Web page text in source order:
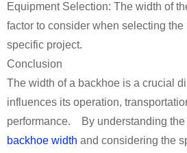
Equipment Selection: The width of
factor to consider when selecting the
specific project.
Conclusion
The width of a backhoe is a crucial
influences its operation,
performance. By understanding the
backhoe width and considering the